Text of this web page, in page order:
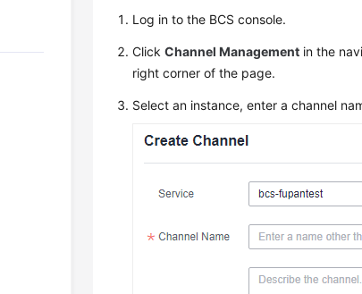
Log in to the BCS console.
ClickChannel Management in the
right corner of the page.
Select an instance, enter a channel